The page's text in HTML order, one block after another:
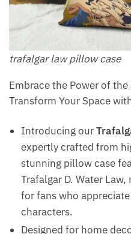
trafalgar law pillow​ case
Embrace the Power of
Transform Your Space
Introducing our
expertly crafted from
stunning pillow case
Trafalgar D. Water
for fans who
characters.
Designed for home